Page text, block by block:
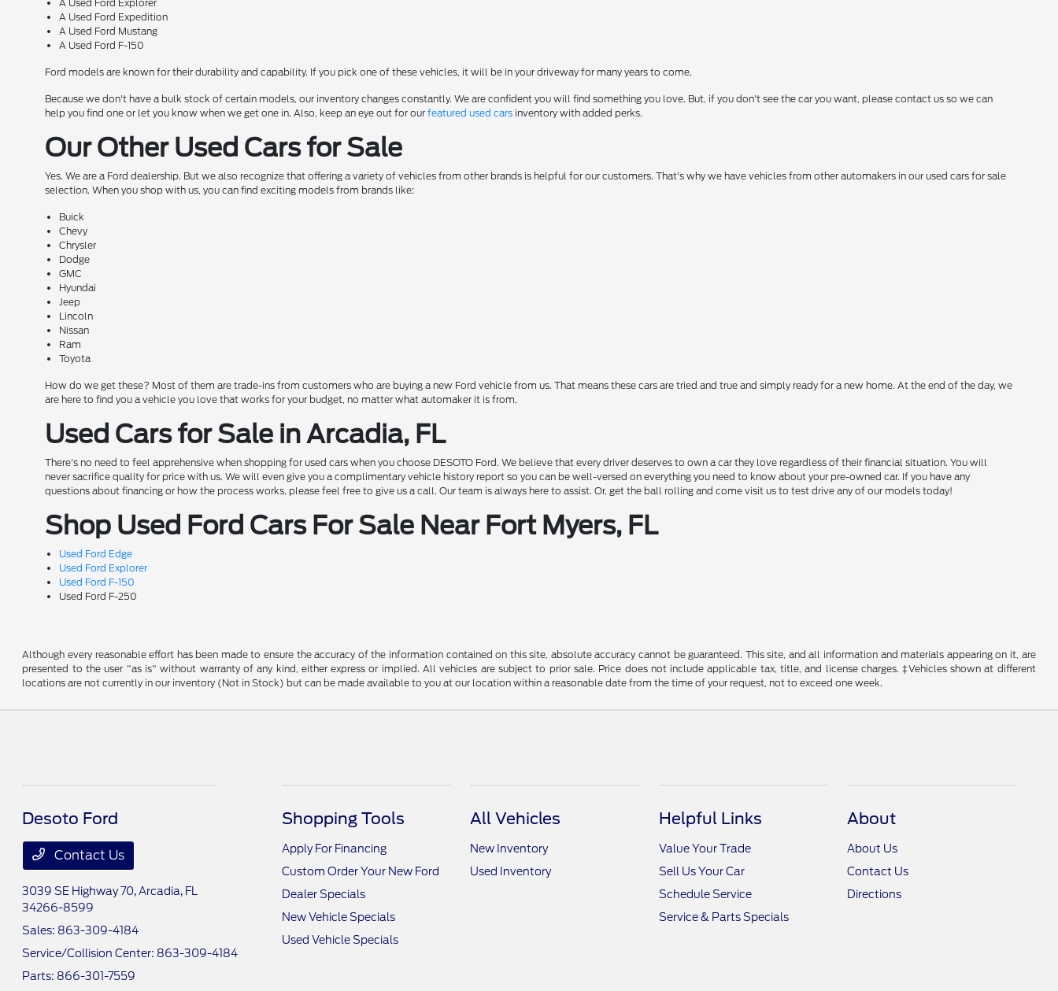
A Used Ford Explorer
A Used Ford Expedition
A Used Ford Mustang
A Used Ford F-150
Ford models are known for their durability and capability. If you pick one of these vehicles, it will be in your driveway for many years to come.
Because we don't have a bulk stock of certain models, our inventory changes constantly. We are confident you will find something you love. But, if you don't see the car you want, please contact us so we can
help you find one or let you know when we get one in. Also, keep an eye out for ourfeatured used cars inventory with added perks.
Our Other Used Cars for Sale
Yes. We are a Ford dealership. But we also recognize that offering a variety of vehicles from other brands is helpful for our customers. That's why we have vehicles from other automakers in our used cars for sale
selection. When you shop with us, you can find exciting models from brands like:
Buick
Chevy
Chrysler
Dodge
GMC
Hyundai
Jeep
Lincoln
Nissan
Ram
Toyota
How do we get these? Most of them are trade-ins from customers who are buying a new Ford vehicle from us. That means these cars are tried and true and simply ready for a new home. At the end of the day, we
are here to find you a vehicle you love that works for your budget, no matter what automaker it is from.
Used Cars for Sale in Arcadia, FL
There's no need to feel apprehensive when shopping for used cars when you choose DESOTO Ford. We believe that every driver deserves to own a car they love regardless of their financial situation. You will
never sacrifice quality for price with us. We will even give you a complimentary vehicle history report so you can be well-versed on everything you need to know about your pre-owned car. If you have any
questions about financing or how the process works, please feel free to give us a call. Our team is always here to assist. Or, get the ball rolling and come visit us to test drive any of our models today!
Shop Used Ford Cars For Sale Near Fort Myers, FL
Used Ford Edge
Used Ford Explorer
Used Ford F-150
Used Ford F-250
Although every reasonable effort has been made to ensure the accuracy of the information contained on this site, absolute accuracy cannot be guaranteed. This site, and all information and materials appearing on it, are
presented to the user "as is" without warranty of any kind, either express or implied. All vehicles are subject to prior sale. Price does not include applicable tax, title, and license charges. ‡Vehicles shown at different
locations are not currently in our inventory (Not in Stock) but can be made available to you at our location within a reasonable date from the time of your request, not to exceed one week.
Desoto Ford
Contact Us
3039 SE Highway 70,Arcadia, FL
34266-8599
Sales: 863-309-4184
Service/Collision Center: 863-309-4184
Parts: 866-301-7559
Shopping Tools
Apply For Financing
Custom Order Your New Ford
Dealer Specials
New Vehicle Specials
Used Vehicle Specials
All Vehicles
New Inventory
Used Inventory
Helpful Links
Value Your Trade
Sell Us Your Car
Schedule Service
Service & Parts Specials
About
About Us
Contact Us
Directions